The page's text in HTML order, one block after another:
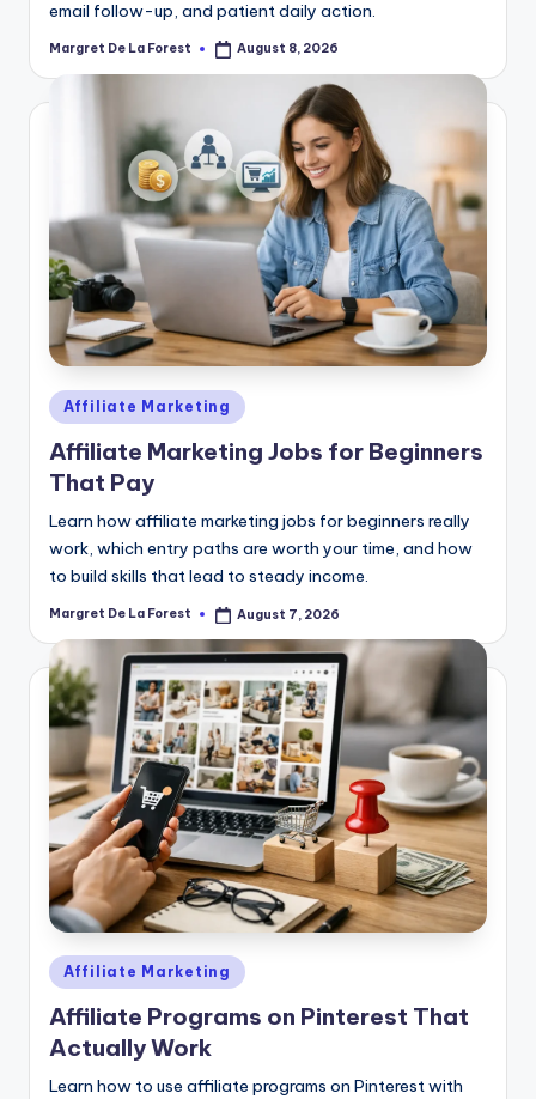
email follow-up, and patient daily action.
Posted
Margret De La Forest August 8, 2026
Posted
in
Affiliate Marketing
Affiliate Marketing Jobs for Beginners
That Pay
Learn how affiliate marketing jobs for beginners really
work, which entry paths are worth your time, and how
to build skills that lead to steady income.
Posted
Margret De La Forest August 7, 2026
Posted
in
Affiliate Marketing
Affiliate Programs on Pinterest That
Actually Work
Learn how to use affiliate programs on Pinterest with